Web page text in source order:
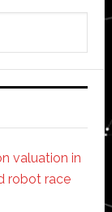
valuation in
robot race